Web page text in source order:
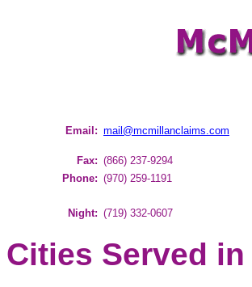
Email: mail@mcmillanclaims.com
Fax: (866) 237-9294
Phone: (970) 259-1191
Night: (719) 332-0607
Cities Served